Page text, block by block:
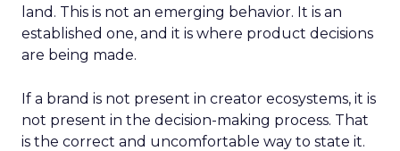
land. This is not an emerging behavior. It is an
established one, and it is where product decisions
are being made.
If a brand is not present in creator ecosystems, it is
not present in the decision-making process. That
is the correct and uncomfortable way to state it.